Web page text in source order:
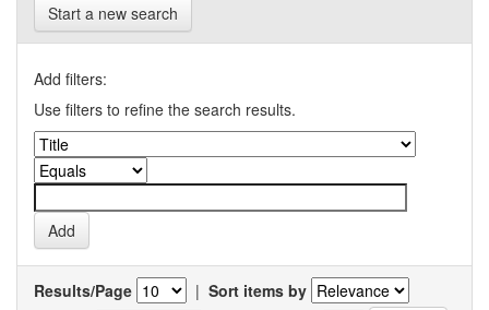
Start a new search
Add filters:
Use filters to refine the search results.
Results/Page | Sort items by